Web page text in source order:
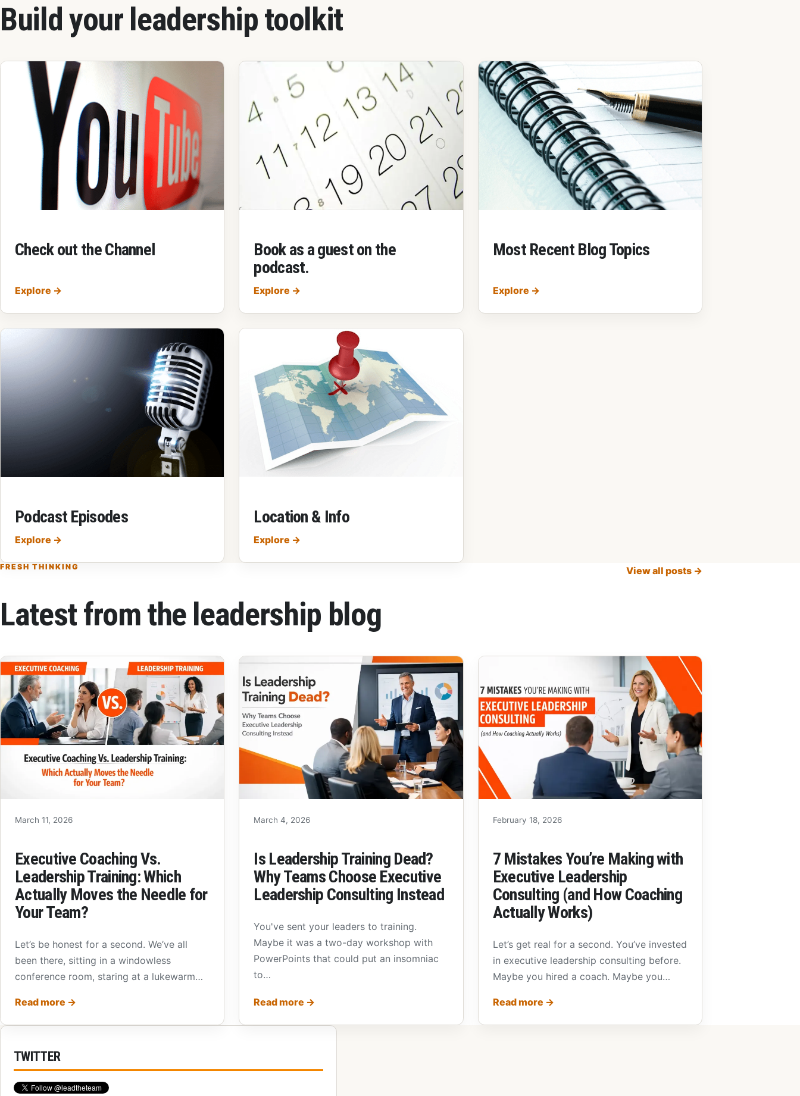
Build your leadership toolkit
Check out the Channel
Explore →
Book as a guest on the
podcast.
Explore →
Most Recent Blog Topics
Explore →Most Recent Blog Topics
Podcast Episodes
Explore →
Location & Info
Explore →
FRESH THINKING
Latest from the leadership blog
View all posts →
March 11, 2026
Executive Coaching Vs.
Leadership Training: Which
Actually Moves the Needle for
Your Team?
Let’s be honest for a second. We’ve all
been there, sitting in a windowless
conference room, staring at a lukewarm…
Read more →
March 4, 2026
Is Leadership Training Dead?
Why Teams Choose Executive
Leadership Consulting Instead
You've sent your leaders to training.
Maybe it was a two-day workshop with
PowerPoints that could put an insomniac
to…
Read more →
February 18, 2026
7 Mistakes You’re Making with
Executive Leadership
Consulting (and How Coaching
Actually Works)
Let’s get real for a second. You’ve invested
in executive leadership consulting before.
Maybe you hired a coach. Maybe you…
Read more →
TWITTER